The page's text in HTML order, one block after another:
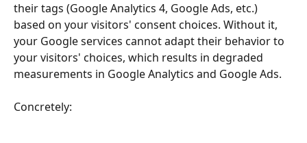
their tags (Google Analytics 4, Google Ads, etc.)
based on your visitors' consent choices. Without it,
your Google services cannot adapt their behavior to
your visitors' choices, which results in degraded
measurements in Google Analytics and Google Ads.
Concretely: